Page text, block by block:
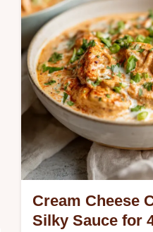
Cream Cheese
Silky Sauce for